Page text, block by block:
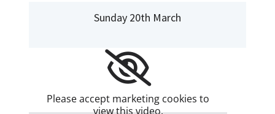
Sunday 20th March
Please accept marketing cookies to
view this video.